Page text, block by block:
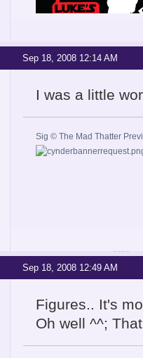
Sep 18, 2008 12:14 AM
I was a little
Sig © The Mad Thatter
Sep 18, 2008 12:49 AM
Figures.. It's
Oh well ^^;